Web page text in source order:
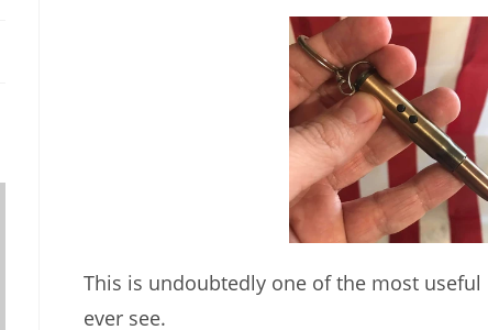
This is undoubtedly one of the most
ever see.